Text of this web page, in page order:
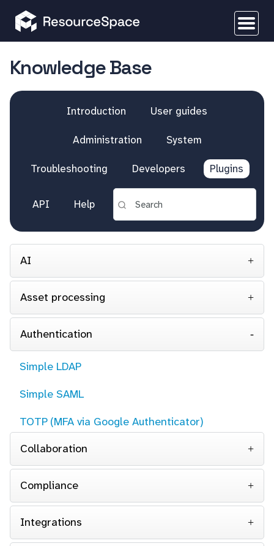
Knowledge Base
Introduction User guides
Administration System
Troubleshooting Developers Plugins
API Help
AI
Asset processing
Authentication
Simple LDAP
Simple SAML
TOTP (MFA via Google Authenticator)
Collaboration
Compliance
Integrations